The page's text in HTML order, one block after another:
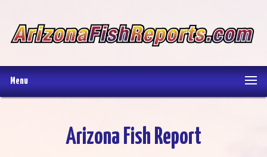
Menu
Arizona Fish Report